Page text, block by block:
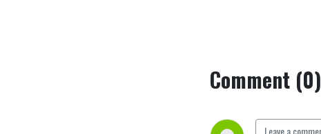
Comment (0)